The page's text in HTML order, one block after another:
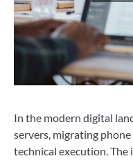
In the modern digital
servers, migrating
technical execution.